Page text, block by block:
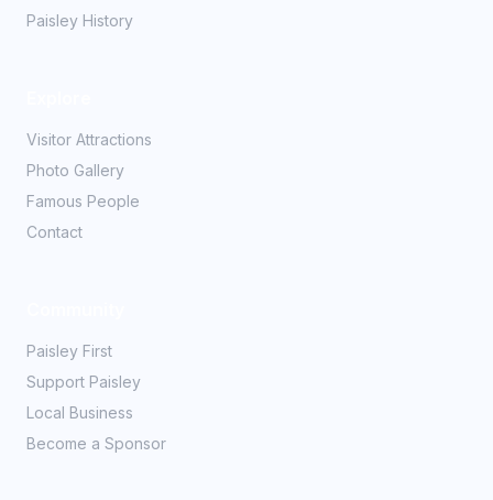
Paisley History
Visitor Attractions
Photo Gallery
Famous People
Contact
Paisley First
Support Paisley
Local Business
Become a Sponsor